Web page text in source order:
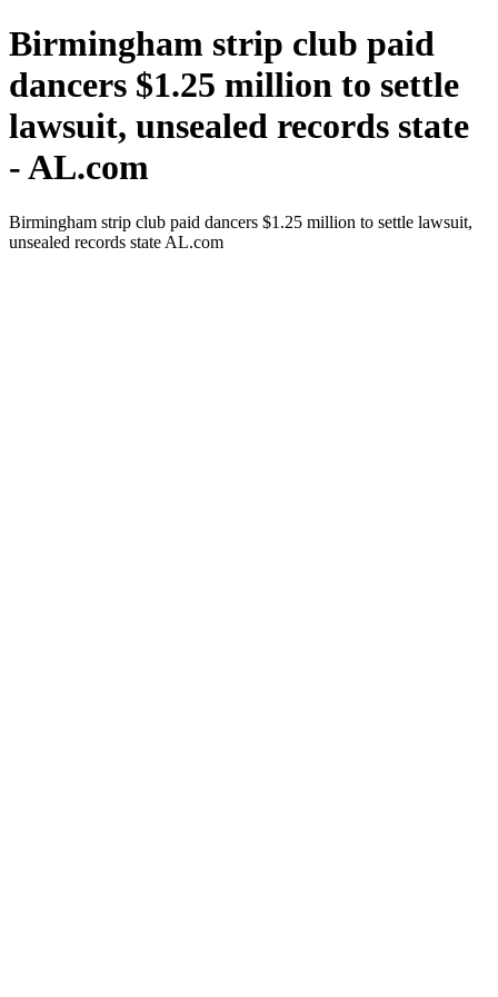
Birmingham strip club paid
dancers $1.25 million to settle
lawsuit, unsealed records state
- AL.com
Birmingham strip club paid dancers $1.25 million to settle lawsuit,
unsealed records state AL.com